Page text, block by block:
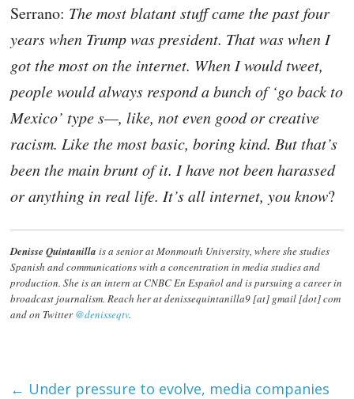
Serrano: The most blatant stuff came the past four
years when Trump was president. That was when I
got the most on the internet. When I would tweet,
people would always respond a bunch of ‘go back to
Mexico’ type s—, like, not even good or creative
racism. Like the most basic, boring kind. But that’s
been the main brunt of it. I have not been harassed
or anything in real life. It’s all internet, you know?
Denisse Quintanilla is a senior at Monmouth University, where she studies
Spanish and communications with a concentration in media studies and
production. She is an intern at CNBC En Español and is pursuing a career in
broadcast journalism. Reach her at denissequintanilla9 [at] gmail [dot] com
and on Twitter@denisseqtv.
← Under pressure to evolve, media companies